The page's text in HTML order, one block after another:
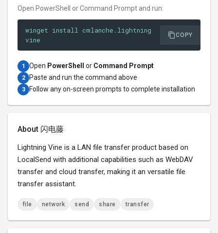
Open PowerShell or Command Prompt and run:
winget install cmlanche.lightning
vine
COPY
1 Open PowerShell or Command Prompt
2 Paste and run the command above
3 Follow any on-screen prompts to complete installation
About 闪电藤
Lightning Vine is a LAN file transfer product based on
LocalSend with additional capabilities such as WebDAV
transfer and cloud transfer, making it an versatile file
transfer assistant.
file network send share transfer